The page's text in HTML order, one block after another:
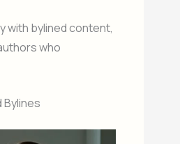
with bylined content,
who